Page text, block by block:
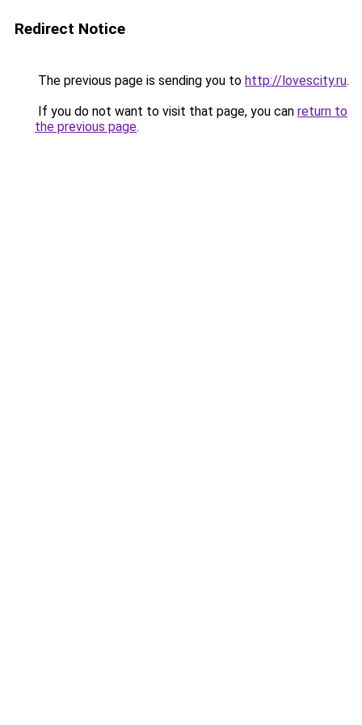
Redirect Notice
The previous page is sending you to http://lovescity.ru.
If you do not want to visit that page, you can return to
the previous page.